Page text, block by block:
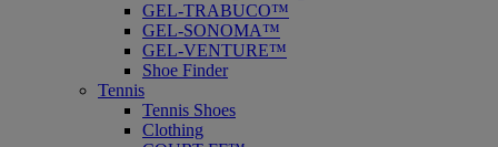
GEL-TRABUCO™
GEL-SONOMA™
GEL-VENTURE™
Shoe Finder
Tennis
Tennis Shoes
Clothing